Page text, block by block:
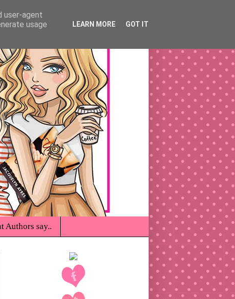
Authors say..
user-agent
usage
LEARN MORE GOT IT